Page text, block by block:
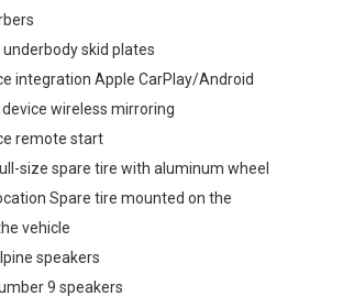
skid plates
integration Apple CarPlay/Android
wireless mirroring
remote start
size spare tire with aluminum wheel
Spare tire mounted on the
vehicle
speakers
9 speakers